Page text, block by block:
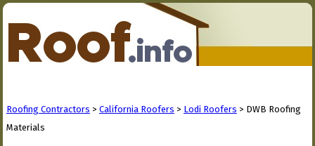
Roofing Contractors > California Roofers > Lodi Roofers > DWB Roofing
Materials